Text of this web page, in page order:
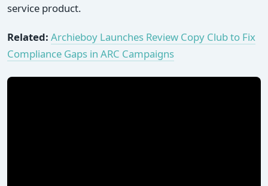
service product.
Related: Archieboy Launches Review Copy Club to Fix
Compliance Gaps in ARC Campaigns